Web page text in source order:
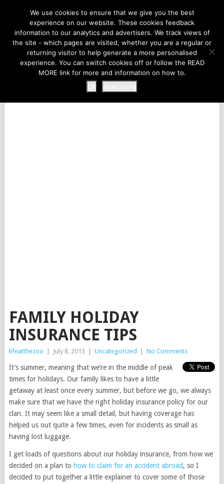
LIFE AT THE ZOO
MENU
FAMILY HOLIDAY
INSURANCE TIPS
lifeatthezoo July 8, 2013 Uncategorized No Comments
It’s summer, meaning that we’re in the middle of peak
times for holidays. Our family likes to have a little
getaway at least once every summer, but before we go, we always
make sure that we have the right holiday insurance policy for our
clan. It may seem like a small detail, but having coverage has
helped us out quite a few times, even for incidents as small as
having lost luggage.
I get loads of questions about our holiday insurance, from how we
decided on a plan to how to claim for an accident abroad, so I
decided to put together a little explainer to cover some of those
We use cookies to ensure that we give you the best
experience on our website. These cookies feedback
information to our analytics and advertisers. We track views of
the site - which pages are visited, whether you are a regular or
returning visitor to help generate a more personalised
experience. You can switch cookies off or follow the READ
MORE link for more and information on how to.
Ok
Read more